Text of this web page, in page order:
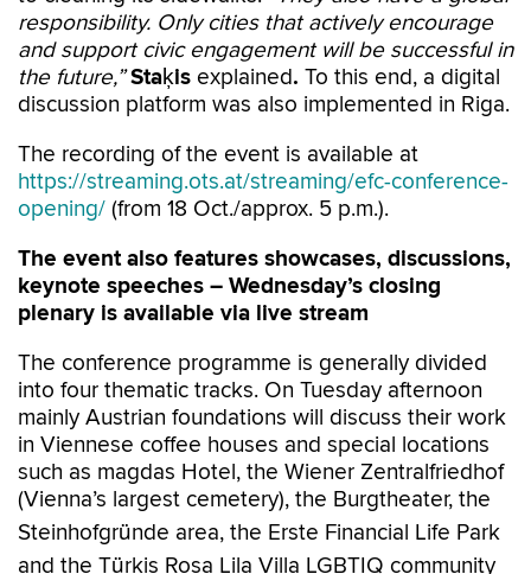
responsibility. Only cities that actively encourage
and support civic engagement will be successful in
the future,” Staķis explained. To this end, a digital
discussion platform was also implemented in Riga.
The recording of the event is available at
https://streaming.ots.at/streaming/efc-conference-
opening/ (from 18 Oct./approx. 5 p.m.).
The event also features showcases, discussions,
keynote speeches – Wednesday’s closing
plenary is available via live stream
The conference programme is generally divided
into four thematic tracks. On Tuesday afternoon
mainly Austrian foundations will discuss their work
in Viennese coffee houses and special locations
such as magdas Hotel, the Wiener Zentralfriedhof
(Vienna’s largest cemetery), the Burgtheater, the
Steinhofgründe area, the Erste Financial Life Park
and the Türkis Rosa Lila Villa LGBTIQ community